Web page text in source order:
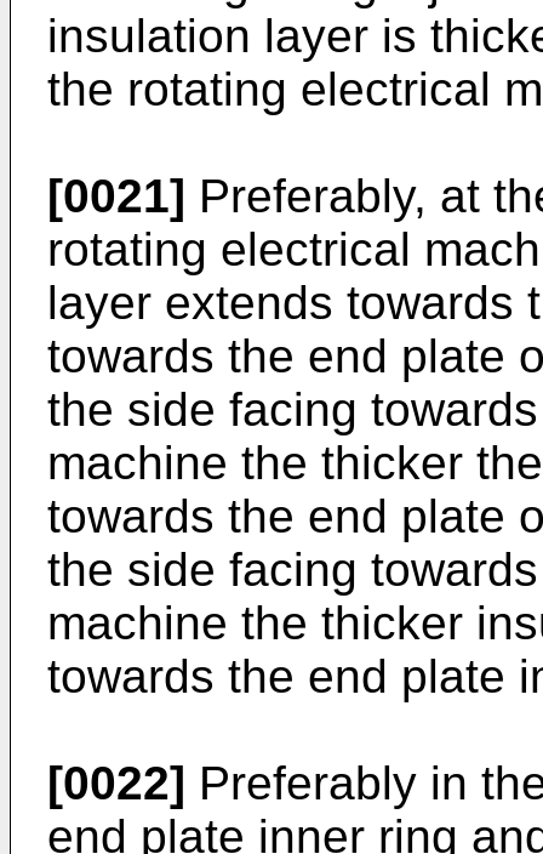
insulation layer is
the rotating electrical
[0021] Preferably, at
rotating electrical
layer extends towards
towards the end plate
the side facing
machine the thicker
towards the end plate
the side facing
machine the thicker
towards the end plate
[0022] Preferably in
end plate inner ring